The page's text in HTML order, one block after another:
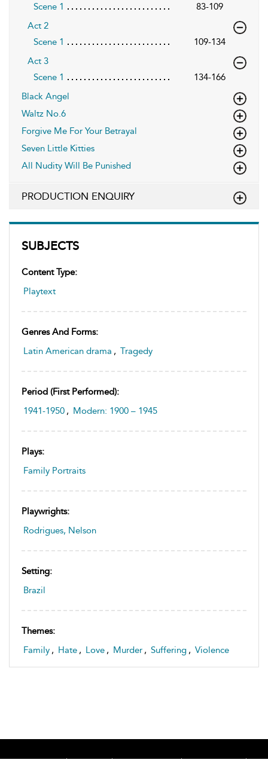
SUBJECTS
Content Type:
Playtext
Genres And Forms:
Latin American drama , Tragedy
Period (first Performed):
1941-1950 , Modern: 1900 – 1945
Plays:
Family Portraits
Playwrights:
Rodrigues, Nelson
Setting:
Brazil
Themes:
Family , Hate , Love , Murder , Suffering , Violence
Scene 1
83-109
Act 2
Scene 1
109-134
Act 3
Scene 1
134-166
Black Angel
Waltz No.6
Forgive Me For Your Betrayal
Seven Little Kitties
All Nudity Will Be Punished
PRODUCTION ENQUIRY
Home About Accessibility
Contact Us